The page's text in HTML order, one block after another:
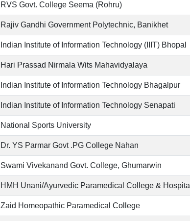
RVS Govt. College Seema (Rohru)
Rajiv Gandhi Government Polytechnic, Banikhet
Indian Institute of Information Technology (IIIT) Bhopal
Hari Prassad Nirmala Wits Mahavidyalaya
Indian Institute of Information Technology Bhagalpur
Indian Institute of Information Technology Senapati
National Sports University
Dr. YS Parmar Govt .PG College Nahan
Swami Vivekanand Govt. College, Ghumarwin
HMH Unani/Ayurvedic Paramedical College & Hospital
Zaid Homeopathic Paramedical College